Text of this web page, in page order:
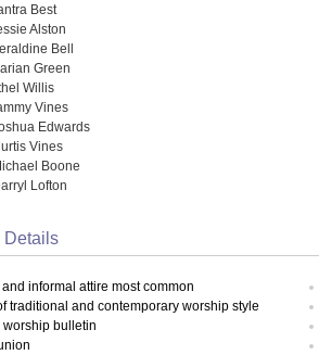
Best
Alston
Bell
Green
Willis
Vines
Edwards
Vines
Boone
Lofton
Details
informal attire most common
traditional and contemporary worship style
worship bulletin